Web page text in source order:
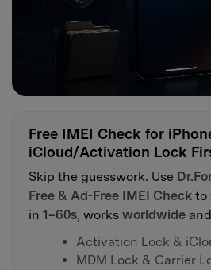
Free IMEI Check for
iCloud/Activation Lock
Skip the guesswork. Use
Free & Ad-Free IMEI Check to
in 1–60s, works worldwide
Activation Lock &
MDM Lock & Carrier